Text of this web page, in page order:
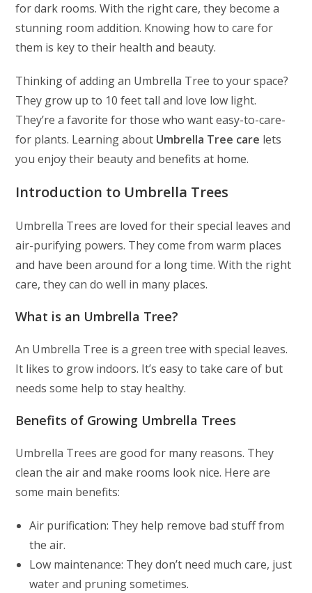
for dark rooms. With the right care, they become a
stunning room addition. Knowing how to care for
them is key to their health and beauty.
Thinking of adding an Umbrella Tree to your space?
They grow up to 10 feet tall and love low light.
They’re a favorite for those who want easy-to-care-
for plants. Learning about Umbrella Tree care lets
you enjoy their beauty and benefits at home.
Introduction to Umbrella Trees
Umbrella Trees are loved for their special leaves and
air-purifying powers. They come from warm places
and have been around for a long time. With the right
care, they can do well in many places.
What is an Umbrella Tree?
An Umbrella Tree is a green tree with special leaves.
It likes to grow indoors. It’s easy to take care of but
needs some help to stay healthy.
Benefits of Growing Umbrella Trees
Umbrella Trees are good for many reasons. They
clean the air and make rooms look nice. Here are
some main benefits:
Air purification: They help remove bad stuff from
the air.
Low maintenance: They don’t need much care, just
water and pruning sometimes.